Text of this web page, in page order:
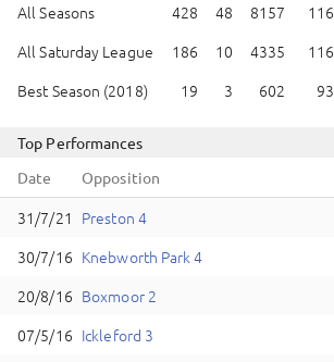
All Seasons
428 48 8157 116
All Saturday League
186 10 4335 116
Best Season (2018)
19 3 602 93
Top Performances
Date
Opposition
Preston 4
Knebworth Park 4
Boxmoor 2
Ickleford 3